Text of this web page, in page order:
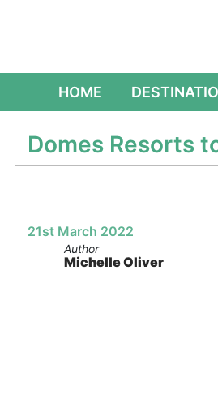
HOME(CURRENT)
Domes Resorts
21st March 2022
Author
Michelle Oliver